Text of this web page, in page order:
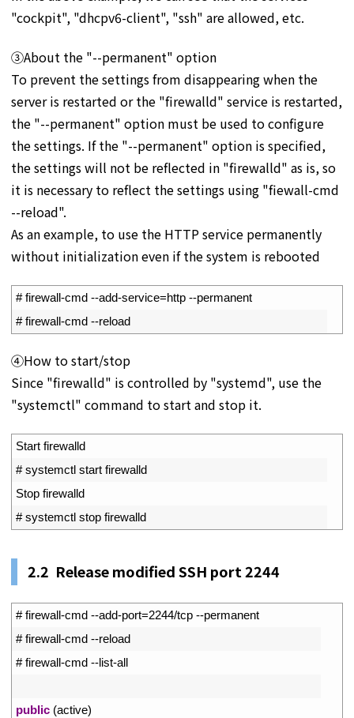
"cockpit", "dhcpv6-client", "ssh" are allowed, etc.
③About the "--permanent" option
To prevent the settings from disappearing when the
server is restarted or the "firewalld" service is restarted,
the "--permanent" option must be used to configure
the settings. If the "--permanent" option is specified,
the settings will not be reflected in "firewalld" as is, so
it is necessary to reflect the settings using "fiewall-cmd
--reload".
As an example, to use the HTTP service permanently
without initialization even if the system is rebooted
# firewall-cmd --add-service=http --permanent
# firewall-cmd --reload
④How to start/stop
Since "firewalld" is controlled by "systemd", use the
"systemctl" command to start and stop it.
Start firewalld
# systemctl start firewalld
Stop firewalld
# systemctl stop firewalld
2.2 Release modified SSH port 2244
# firewall-cmd --add-port=2244/tcp --permanent
# firewall-cmd --reload
# firewall-cmd --list-all
public (active)